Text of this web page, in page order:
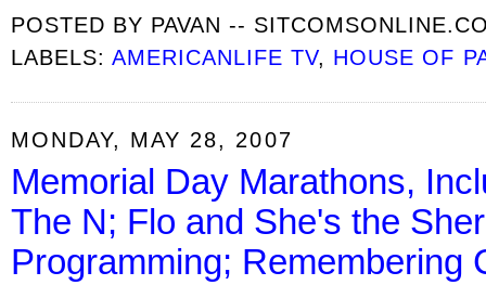
POSTED BY PAVAN --
LABELS:AMERICANLIFE TV, HOUSE OF
MONDAY, MAY 28, 2007
Memorial Day Marathons,
The N; Flo and She's the
Programming; Remembering